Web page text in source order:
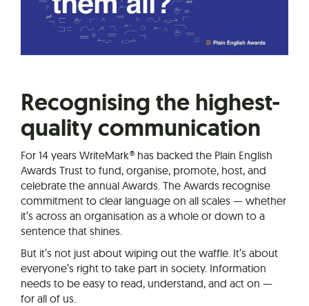
Recognising the highest-
quality communication
For 14 years WriteMark® has backed the Plain English
Awards Trust to fund, organise, promote, host, and
celebrate the annual Awards. The Awards recognise
commitment to clear language on all scales — whether
it’s across an organisation as a whole or down to a
sentence that shines.
But it’s not just about wiping out the waffle. It’s about
everyone’s right to take part in society. Information
needs to be easy to read, understand, and act on —
for all of us.